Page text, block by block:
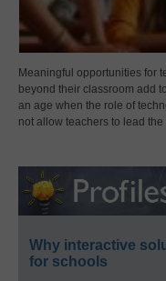
Meaningful opportunities for
beyond their classroom add
an age when the role of
not allow teachers to lead the
Why interactive
for schools